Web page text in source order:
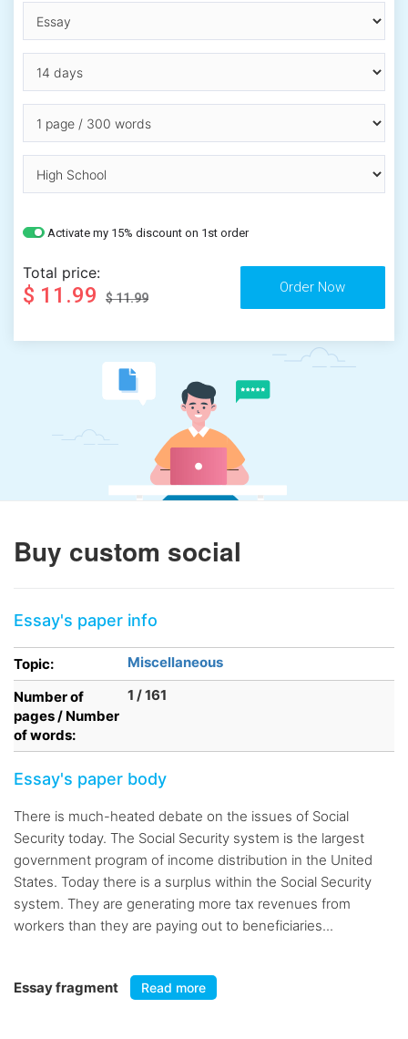
Activate my 15% discount on 1st order
Total price:
$ 11.99 $ 11.99
Buy custom social
Essay's paper info
Topic:
Miscellaneous
Number of
pages / Number
of words:
1 / 161
Essay's paper body
There is much-heated debate on the issues of Social
Security today. The Social Security system is the largest
government program of income distribution in the United
States. Today there is a surplus within the Social Security
system. They are generating more tax revenues from
workers than they are paying out to beneficiaries...
Essay fragment Read more